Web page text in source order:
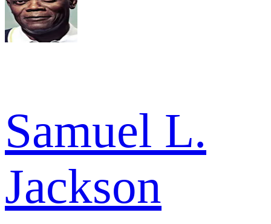
Samuel L.
Jackson